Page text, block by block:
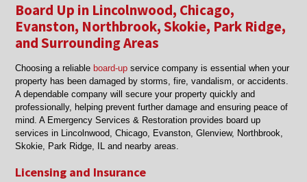
to
Do
After
a
In
or
Vandalism
Board Up in Lincolnwood, Chicago,
Evanston, Northbrook, Skokie, Park Ridge,
and Surrounding Areas
Choosing a reliable board-up service company is essential when your
property has been damaged by storms, fire, vandalism, or accidents.
A dependable company will secure your property quickly and
professionally, helping prevent further damage and ensuring peace of
mind. A Emergency Services & Restoration provides board up
services in Lincolnwood, Chicago, Evanston, Glenview, Northbrook,
Skokie, Park Ridge, IL and nearby areas.
Licensing and Insurance